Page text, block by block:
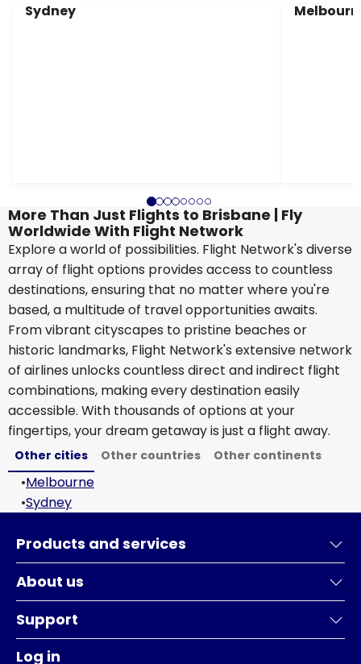
Sydney
More Than Just Flights to Brisbane | Fly
Worldwide With Flight Network
Explore a world of possibilities. Flight Network's diverse
array of flight options provides access to countless
destinations, ensuring that no matter where you're
based, a multitude of travel opportunities awaits.
From vibrant cityscapes to pristine beaches or
historic landmarks, Flight Network's extensive network
of airlines unlocks countless direct and indirect flight
combinations, making every destination easily
accessible. With thousands of options at your
fingertips, your dream getaway is just a flight away.
Other cities Other countries Other continents
•Melbourne
•Sydney
Products and services
About us
Support
Log in